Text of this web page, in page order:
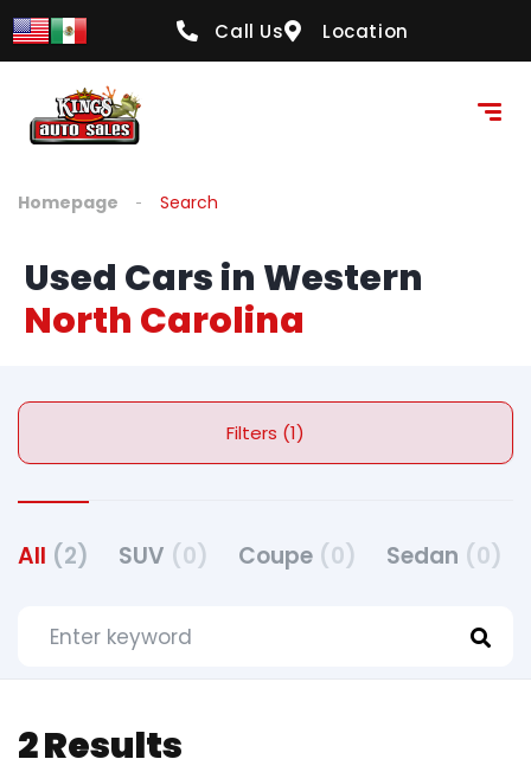
Call Us Location
Homepage Search
Used Cars in Western
North Carolina
Filters (1)
All (2) SUV (0) Coupe (0) Sedan (0)
2 Results